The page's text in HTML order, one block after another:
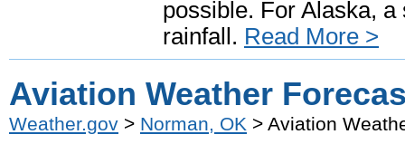
possible. For Alaska,
rainfall. Read More >
Aviation Weather
Weather.gov > Norman, OK > Aviation